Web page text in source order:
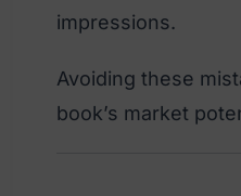
impressions.
Avoiding these
book’s market